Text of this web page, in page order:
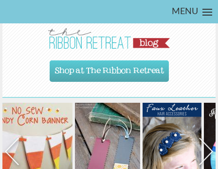
MENU
Shop at The Ribbon Retreat